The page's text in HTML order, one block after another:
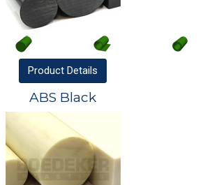
Product Details
ABS Black